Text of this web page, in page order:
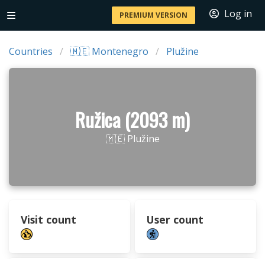
PREMIUM VERSION Log in
Countries 🇲🇪 Montenegro Plužine
Ružica (2093 m)
🇲🇪 Plužine
Visit count User count